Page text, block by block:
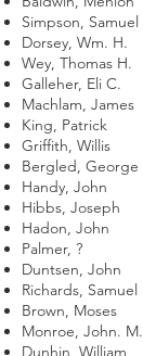
Simpson, Samuel
Dorsey, Wm. H.
Wey, Thomas H.
Galleher, Eli C.
Machlam, James
King, Patrick
Griffith, Willis
Bergled, George
Handy, John
Hibbs, Joseph
Hadon, John
Palmer, ?
Duntsen, John
Richards, Samuel
Brown, Moses
Monroe, John. M.
Dunhin, William